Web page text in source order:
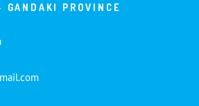
GANDAKI PROVINCE